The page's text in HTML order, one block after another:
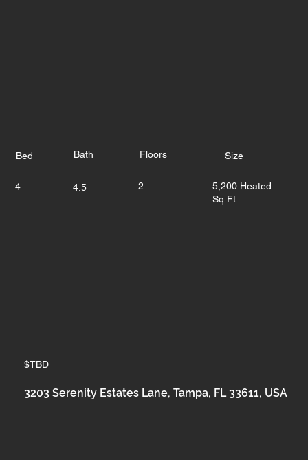
5,200 Heated
Sq.Ft.
Size
2
Floors
4.5
Bath
4
Bed
$TBD
3203 Serenity Estates Lane, Tampa, FL 33611, USA